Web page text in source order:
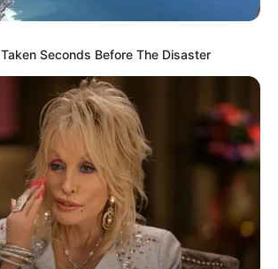
Seconds Before The Disaster